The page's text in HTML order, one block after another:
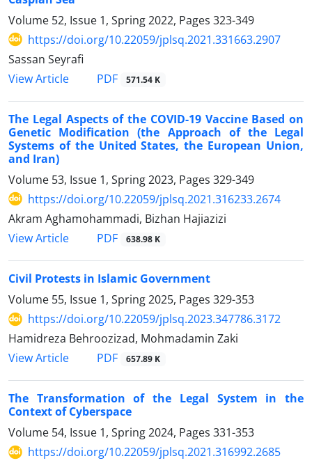
Volume 52, Issue 1, Spring 2022, Pages 323-349
https://doi.org/10.22059/jplsq.2021.331663.2907
Sassan Seyrafi
View Article
PDF 571.54 K
The Legal Aspects of the COVID-19 Vaccine Based on
‎Genetic Modification (the Approach of the Legal
Systems of ‎the United States, the European Union,
and Iran‏(‏
Volume 53, Issue 1, Spring 2023, Pages 329-349
https://doi.org/10.22059/jplsq.2021.316233.2674
Akram Aghamohammadi, Bizhan Hajiazizi
View Article
PDF 638.98 K
Civil Protests in Islamic Government
Volume 55, Issue 1, Spring 2025, Pages 329-353
https://doi.org/10.22059/jplsq.2023.347786.3172
Hamidreza Behroozizad, Mohmadamin Zaki
View Article
PDF 657.89 K
The Transformation of the Legal System in the
Context of Cyberspace
Volume 54, Issue 1, Spring 2024, Pages 331-353
https://doi.org/10.22059/jplsq.2021.316992.2685